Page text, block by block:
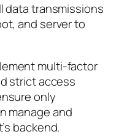
data transmissions
and server to
multi-factor
strict access
only
manage and
backend.